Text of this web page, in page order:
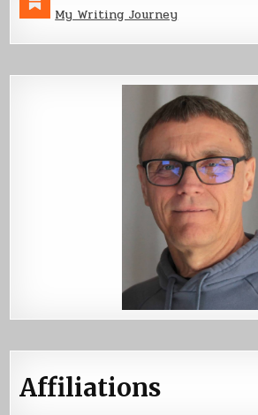
My Writing Journey
Affiliations